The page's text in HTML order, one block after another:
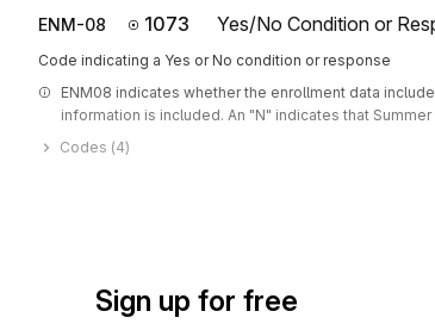
ENM-08 1073 Yes/No Condition or
Code indicating a Yes or No condition or response
ENM08 indicates whether the enrollment data
information is included. An "N" indicates that
Codes (4)
Sign up for free